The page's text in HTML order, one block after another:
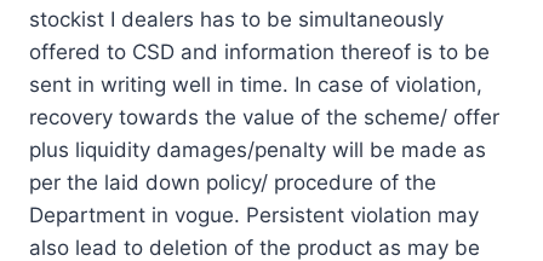
stockist I dealers has to be simultaneously
offered to CSD and information thereof is to be
sent in writing well in time. In case of violation,
recovery towards the value of the scheme/ offer
plus liquidity damages/penalty will be made as
per the laid down policy/ procedure of the
Department in vogue. Persistent violation may
also lead to deletion of the product as may be